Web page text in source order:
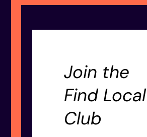
Join the
Find Local
Club